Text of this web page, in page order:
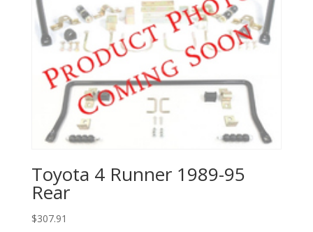
Toyota 4 Runner 1989-95
Rear
$307.91